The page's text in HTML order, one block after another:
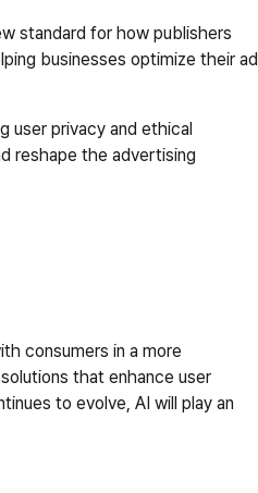
standard for how publishers
businesses optimize their ad
user privacy and ethical
reshape the advertising
consumers in a more
that enhance user
to evolve, AI will play an